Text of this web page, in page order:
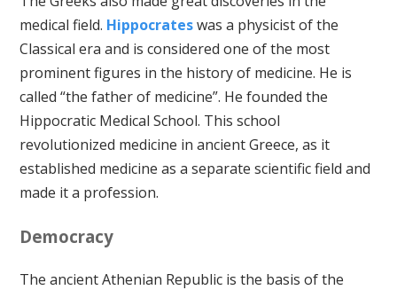
medical field. Hippocrateswas a physicist of the
Classical era and is considered one of the most
prominent figures in the history of medicine. He is
called “the father of medicine”. He founded the
Hippocratic Medical School. This school
revolutionized medicine in ancient Greece, as it
established medicine as a separate scientific field and
made it a profession.
Democracy
The ancient Athenian Republic is the basis of the